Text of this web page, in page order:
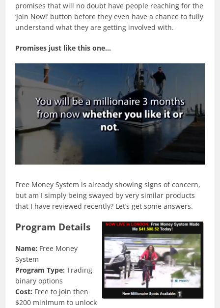
promises that will no doubt have people reaching for the
‘Join Now!’ button before they even have a chance to fully
understand what they are getting involved with.
Promises just like this one…
Free Money System is already showing signs of concern,
but am I simply being swayed by very similar products
that I have reviewed recently? Let’s get some answers.
Program Details
Name: Free Money
System
Program Type: Trading
binary options
Cost: Free to join then
$200 minimum to unlock